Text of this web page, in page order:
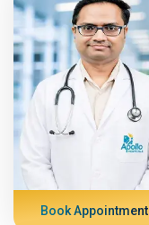
Book Appointment